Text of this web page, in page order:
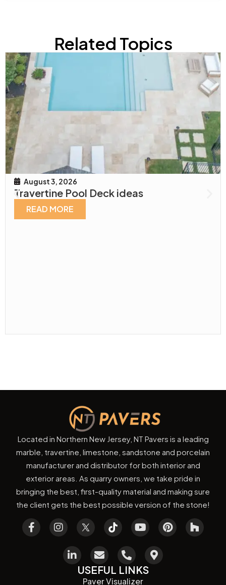
Related Topics
August 3, 2026
Travertine Pool Deck ideas
READ MORE
Located in Northern New Jersey, NT Pavers is a leading
marble, travertine, limestone, sandstone and porcelain
manufacturer and distributor for both interior and
exterior areas. As quarry owners, we take pride in
bringing the best, first-quality material and making sure
the client gets the best possible version of the stone!
USEFUL LINKS
Paver Visualizer